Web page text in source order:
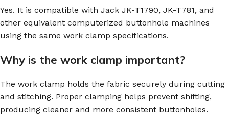
Yes. It is compatible with Jack JK-T1790, JK-T781, and
other equivalent computerized buttonhole machines
using the same work clamp specifications.
Why is the work clamp important?
The work clamp holds the fabric securely during cutting
and stitching. Proper clamping helps prevent shifting,
producing cleaner and more consistent buttonholes.